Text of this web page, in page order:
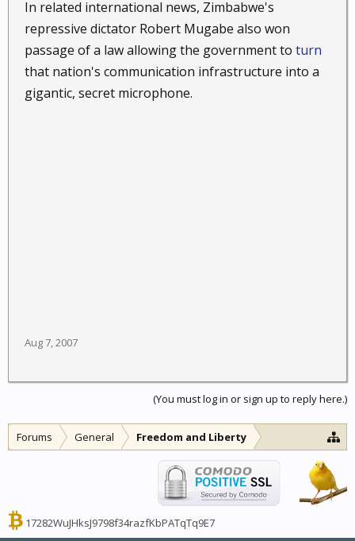
In related international news, Zimbabwe's
repressive dictator Robert Mugabe also won
passage of a law allowing the government to turn
that nation's communication infrastructure into a
gigantic, secret microphone.
Aug 7, 2007
(You must log in or sign up to reply here.)
Forums General Freedom and Liberty
17282WuJHksJ9798f34razfKbPATqTq9E7